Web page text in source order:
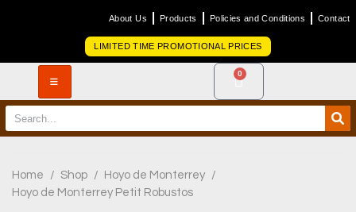
About Us Products Policies and Conditions Contact
LIMITED TIME PROMOTIONAL PRICES
0
Home / Shop / Hoyo de Monterrey /
Hoyo de Monterrey Petit Robustos